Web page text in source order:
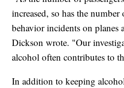
increased, so has the
behavior incidents on planes
Dickson wrote. "Our
alcohol often contributes to
In addition to keeping